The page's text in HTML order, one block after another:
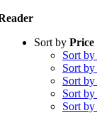
Sort by Price
Sort by
Sort by
Sort by
Sort by
Sort by